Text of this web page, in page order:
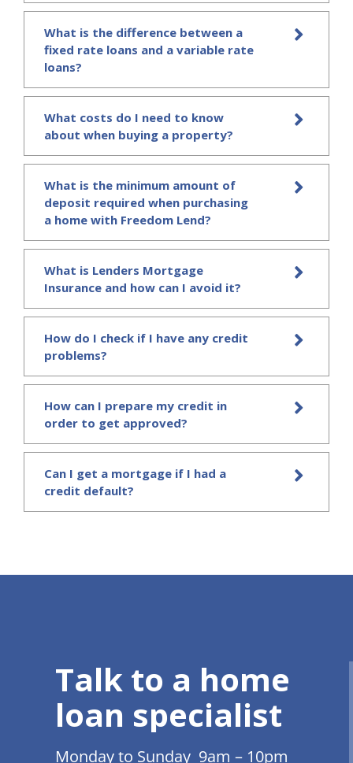
What is the difference between a
fixed rate loans and a variable rate
loans?
What costs do I need to know
about when buying a property?
What is the minimum amount of
deposit required when purchasing
a home with Freedom Lend?
What is Lenders Mortgage
Insurance and how can I avoid it?
How do I check if I have any credit
problems?
How can I prepare my credit in
order to get approved?
Can I get a mortgage if I had a
credit default?
Talk to a home
loan specialist
Monday to Sunday 9am – 10pm